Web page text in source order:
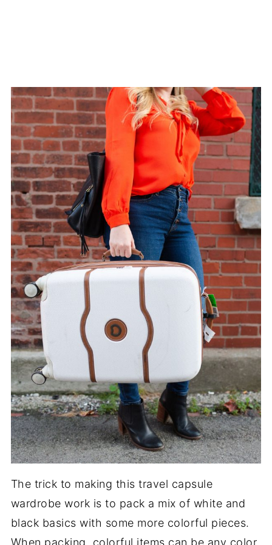
The trick to making this travel capsule
wardrobe work is to pack a mix of white and
black basics with some more colorful pieces.
When packing, colorful items can be any color.